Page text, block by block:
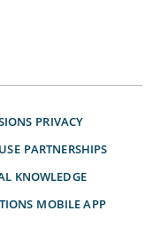
PRIVACY
PARTNERSHIPS
KNOWLEDGE
MOBILE APP